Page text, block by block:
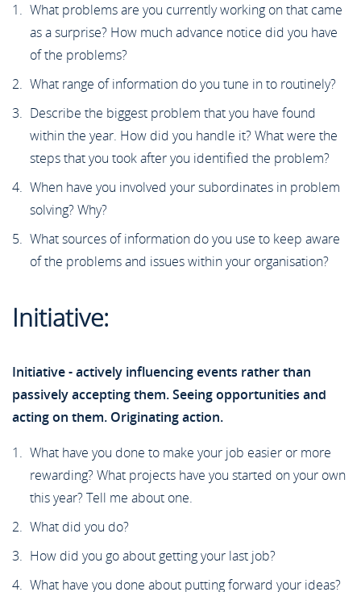
What problems are you currently working on that came
as a surprise? How much advance notice did you have
of the problems?
What range of information do you tune in to routinely?
Describe the biggest problem that you have found
within the year. How did you handle it? What were the
steps that you took after you identified the problem?
When have you involved your subordinates in problem
solving? Why?
What sources of information do you use to keep aware
of the problems and issues within your organisation?
Initiative:
Initiative - actively influencing events rather than
passively accepting them. Seeing opportunities and
acting on them. Originating action.
What have you done to make your job easier or more
rewarding? What projects have you started on your own
this year? Tell me about one.
What did you do?
How did you go about getting your last job?
What have you done about putting forward your ideas?